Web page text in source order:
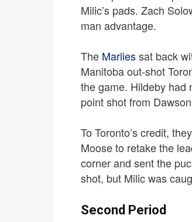
Milic’s pads. Zach
man advantage.
The Marliessat back
Manitoba out-shot
the game. Hildeby had
point shot from
To Toronto’s credit,
Moose to retake the
corner and sent the
shot, but Milic was
Second Period